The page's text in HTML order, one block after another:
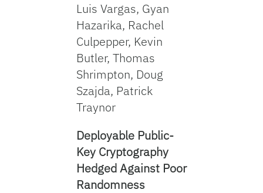
Luis Vargas, Gyan
Hazarika, Rachel
Culpepper, Kevin
Butler, Thomas
Shrimpton, Doug
Szajda, Patrick
Traynor
Deployable Public-
Key Cryptography
Hedged Against Poor
Randomness